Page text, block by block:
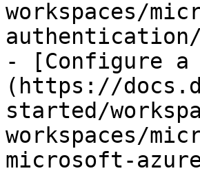
workspaces/
- [Configure a
(https://
started/
workspaces/
microsoft-